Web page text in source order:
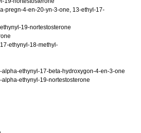
pregn-4-en-20-yn-3-one, 13-ethyl-17-
19-nortestosterone
ethynyl-18-methyl-
alpha-ethynyl-17-beta-hydroxygon-4-en-3-one
alpha-ethynyl-19-nortestosterone